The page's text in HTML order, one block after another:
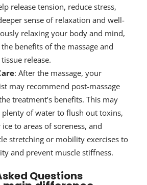
release tension, reduce stress,
sense of relaxation and well-
relaxing your body and mind,
benefits of the massage and
release.
: After the massage, your
may recommend post-massage
treatment’s benefits. This may
of water to flush out toxins,
to areas of soreness, and
stretching or mobility exercises to
and prevent muscle stiffness.
Questions